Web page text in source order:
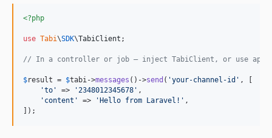
<?php
use Tabi\SDK\TabiClient ;
// In a controller or job — inject TabiClient, or use
$result = $tabi ->messages ()->send ( 'your-channel-id ' , [
'to ' => ' 2348012345678 ' ,
' content ' => 'Hello from Laravel! ' ,
]);